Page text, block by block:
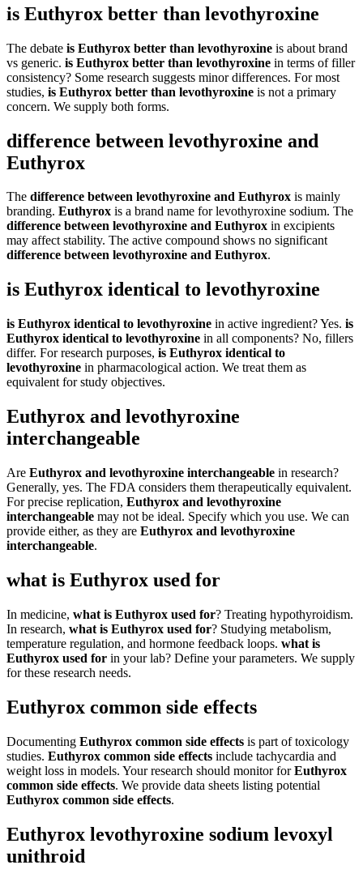
is Euthyrox better than levothyroxine
The debate is Euthyrox better than levothyroxine is about brand
vs generic. is Euthyrox better than levothyroxine in terms of filler
consistency? Some research suggests minor differences. For most
studies, is Euthyrox better than levothyroxine is not a primary
concern. We supply both forms.
difference between levothyroxine and
Euthyrox
The difference between levothyroxine and Euthyrox is mainly
branding. Euthyrox is a brand name for levothyroxine sodium. The
difference between levothyroxine and Euthyrox in excipients
may affect stability. The active compound shows no significant
difference between levothyroxine and Euthyrox.
is Euthyrox identical to levothyroxine
is Euthyrox identical to levothyroxine in active ingredient? Yes. is
Euthyrox identical to levothyroxine in all components? No, fillers
differ. For research purposes, is Euthyrox identical to
levothyroxine in pharmacological action. We treat them as
equivalent for study objectives.
Euthyrox and levothyroxine
interchangeable
Are Euthyrox and levothyroxine interchangeable in research?
Generally, yes. The FDA considers them therapeutically equivalent.
For precise replication, Euthyrox and levothyroxine
interchangeable may not be ideal. Specify which you use. We can
provide either, as they are Euthyrox and levothyroxine
interchangeable.
what is Euthyrox used for
In medicine, what is Euthyrox used for? Treating hypothyroidism.
In research, what is Euthyrox used for? Studying metabolism,
temperature regulation, and hormone feedback loops. what is
Euthyrox used for in your lab? Define your parameters. We supply
for these research needs.
Euthyrox common side effects
Documenting Euthyrox common side effects is part of toxicology
studies. Euthyrox common side effects include tachycardia and
weight loss in models. Your research should monitor forEuthyrox
common side effects. We provide data sheets listing potential
Euthyrox common side effects.
Euthyrox levothyroxine sodium levoxyl
unithroid